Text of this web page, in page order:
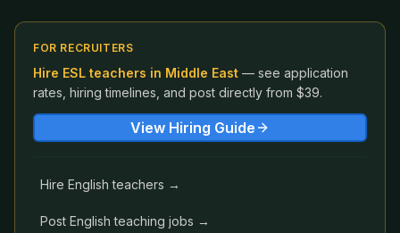
FOR RECRUITERS
Hire ESL teachers in Middle East — see application
rates, hiring timelines, and post directly from $39.
View Hiring Guide
Hire English teachers →
Post English teaching jobs →